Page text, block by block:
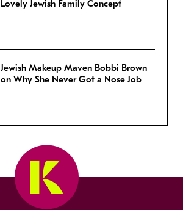
Lovely Jewish Family Concept
Jewish Makeup Maven Bobbi Brown
on Why She Never Got a Nose Job